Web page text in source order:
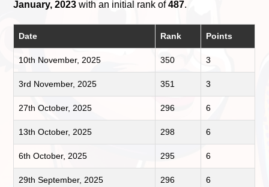
January, 2023 with an initial rank of487.
Date Rank Points
10th November, 2025 350 3
3rd November, 2025 351 3
27th October, 2025 296 6
13th October, 2025 298 6
6th October, 2025 295 6
29th September, 2025 296 6